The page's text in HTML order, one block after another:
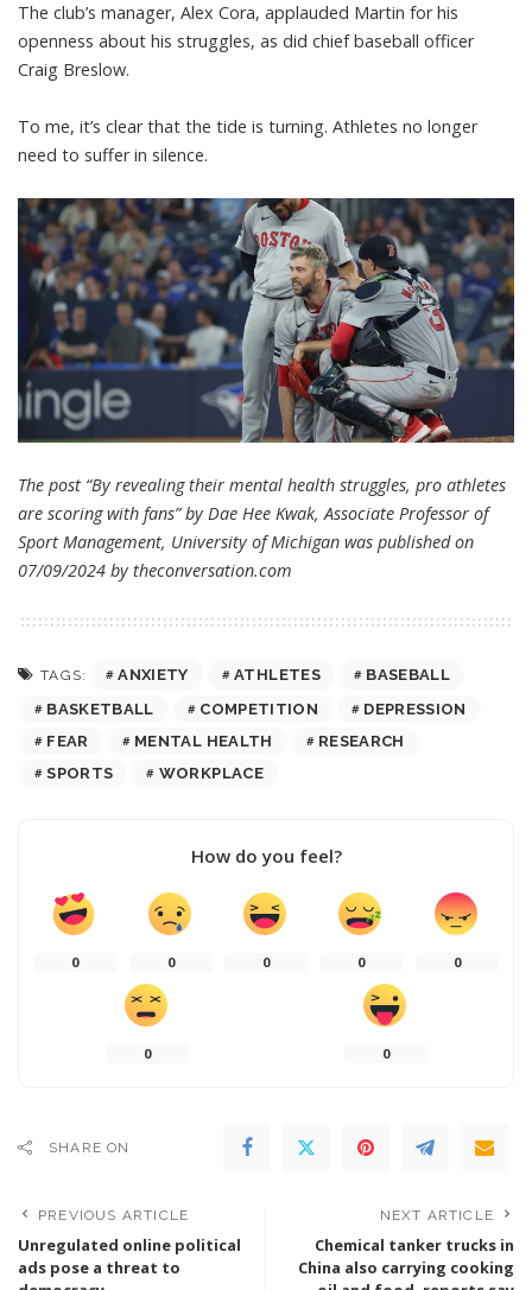
The club’s manager, Alex Cora, applauded Martin for his
openness about his struggles, as did chief baseball officer
Craig Breslow.
To me, it’s clear that the tide is turning. Athletes no longer
need to suffer in silence.
The post “By revealing their mental health struggles, pro athletes
are scoring with fans” by Dae Hee Kwak, Associate Professor of
Sport Management, University of Michigan was published on
07/09/2024 by theconversation.com
TAGS: ANXIETY ATHLETES
BASEBALL
BASKETBALL
COMPETITION
DEPRESSION
FEAR
MENTAL HEALTH
RESEARCH
SPORTS
WORKPLACE
How do you feel?
0 0 0 0 0
0 0
SHARE ON
PREVIOUS ARTICLE
Unregulated online political
ads pose a threat to
NEXT ARTICLE
Chemical tanker trucks in
China also carrying cooking